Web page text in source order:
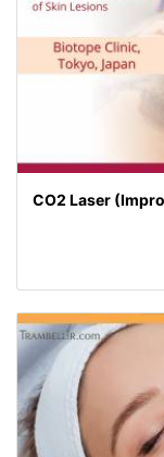
CO2 Laser